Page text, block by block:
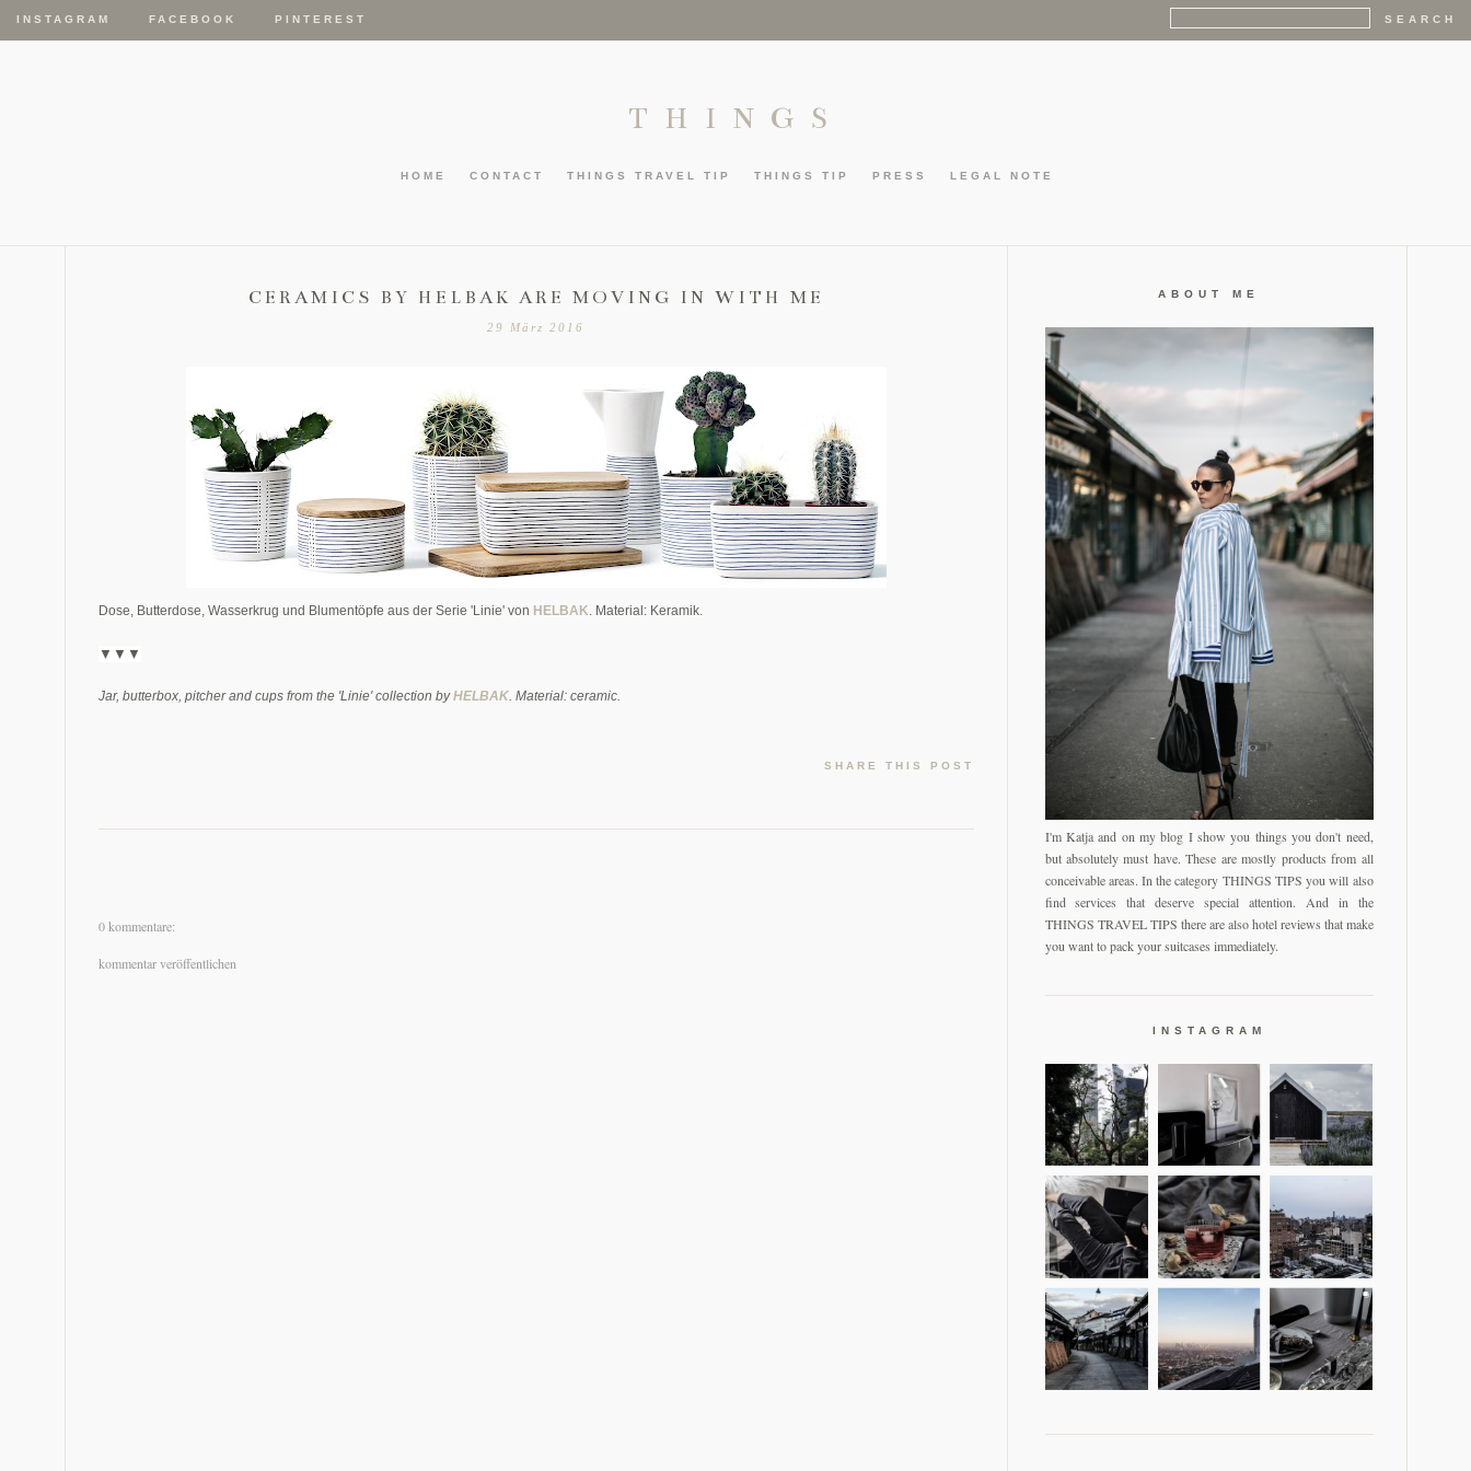
INSTAGRAM FACEBOOK PINTEREST
THINGS
HOME CONTACT THINGS TRAVEL TIP THINGS TIP PRESS LEGAL NOTE
CERAMICS BY HELBAK ARE MOVING IN WITH ME
29 März 2016
Dose, Butterdose, Wasserkrug und Blumentöpfe aus der Serie 'Linie' von HELBAK . Material: Keramik.
▼▼▼
Jar, butterbox, pitcher and cups from the 'Linie' collection byHELBAK. Material: ceramic.
SHARE THIS POST
0 kommentare:
kommentar veröffentlichen
ABOUT ME
I'm Katja and on my blog I show you things you don't need,
but absolutely must have. These are mostly products from all
conceivable areas. In the category THINGS TIPS you will also
find services that deserve special attention. And in the
THINGS TRAVEL TIPS there are also hotel reviews that make
you want to pack your suitcases immediately.
INSTAGRAM